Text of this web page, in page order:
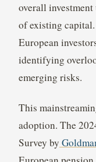
overall
of existing
European
identifying
emerging risks.
This
adoption. The
Survey by